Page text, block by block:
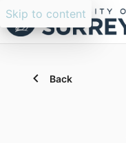
Skip to content
Back